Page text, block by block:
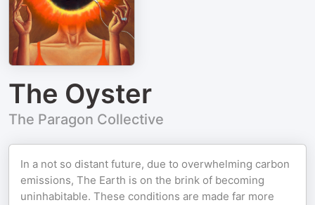
The Oyster
The Paragon Collective
In a not so distant future, due to overwhelming carbon
emissions, The Earth is on the brink of becoming
uninhabitable. These conditions are made far more